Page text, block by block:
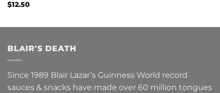
$12.50
BLAIR'S DEATH
Since 1989 Blair Lazar’s Guinness World record
sauces & snacks have made over 60 million tongues